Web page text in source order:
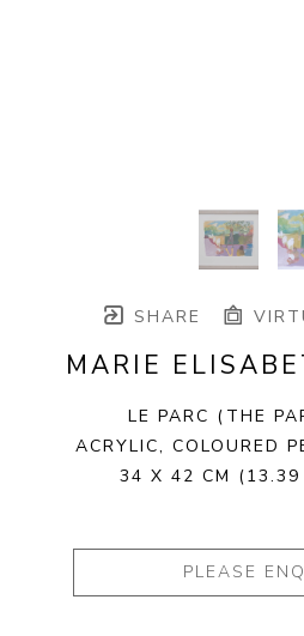
SHARE
MARIE
LE PARC (THE
ACRYLIC, COLOURED
34 X 42 CM
PLEASE